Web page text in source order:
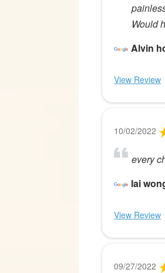
Would
Alvin
View Review
10/02/2022
every
lai
View Review
09/27/2022